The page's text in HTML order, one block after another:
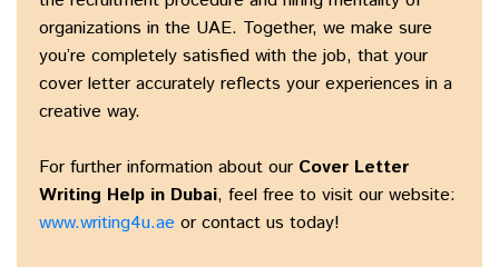
organizations in the UAE. Together, we make sure
you’re completely satisfied with the job, that your
cover letter accurately reflects your experiences in a
creative way.
For further information about our Cover Letter
Writing Help in Dubai, feel free to visit our website:
www.writing4u.ae or contact us today!